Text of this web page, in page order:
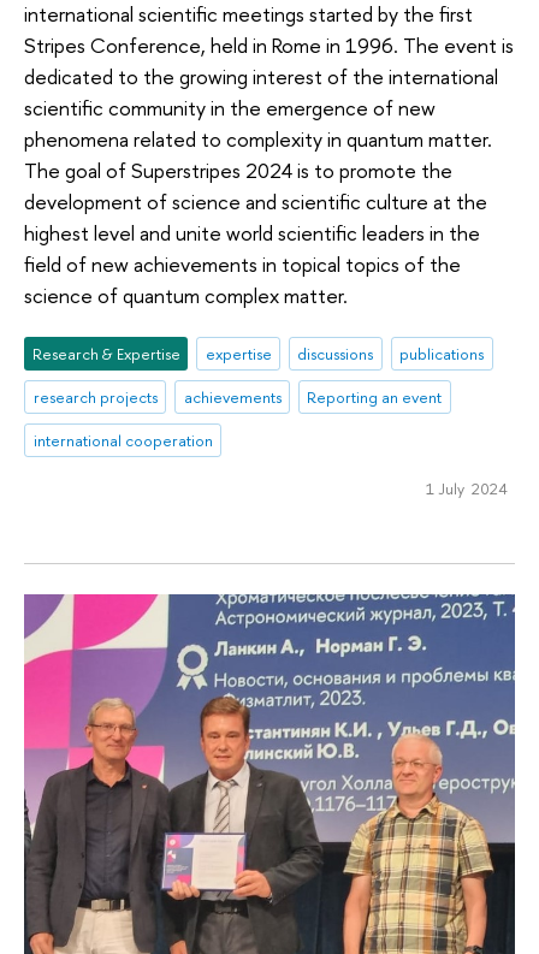
international scientific meetings started by the first
Stripes Conference, held in Rome in 1996. The event is
dedicated to the growing interest of the international
scientific community in the emergence of new
phenomena related to complexity in quantum matter.
The goal of Superstripes 2024 is to promote the
development of science and scientific culture at the
highest level and unite world scientific leaders in the
field of new achievements in topical topics of the
science of quantum complex matter.
Research & Expertise expertise discussions
publications
research projects
achievements
Reporting an event
international cooperation
1 July 2024